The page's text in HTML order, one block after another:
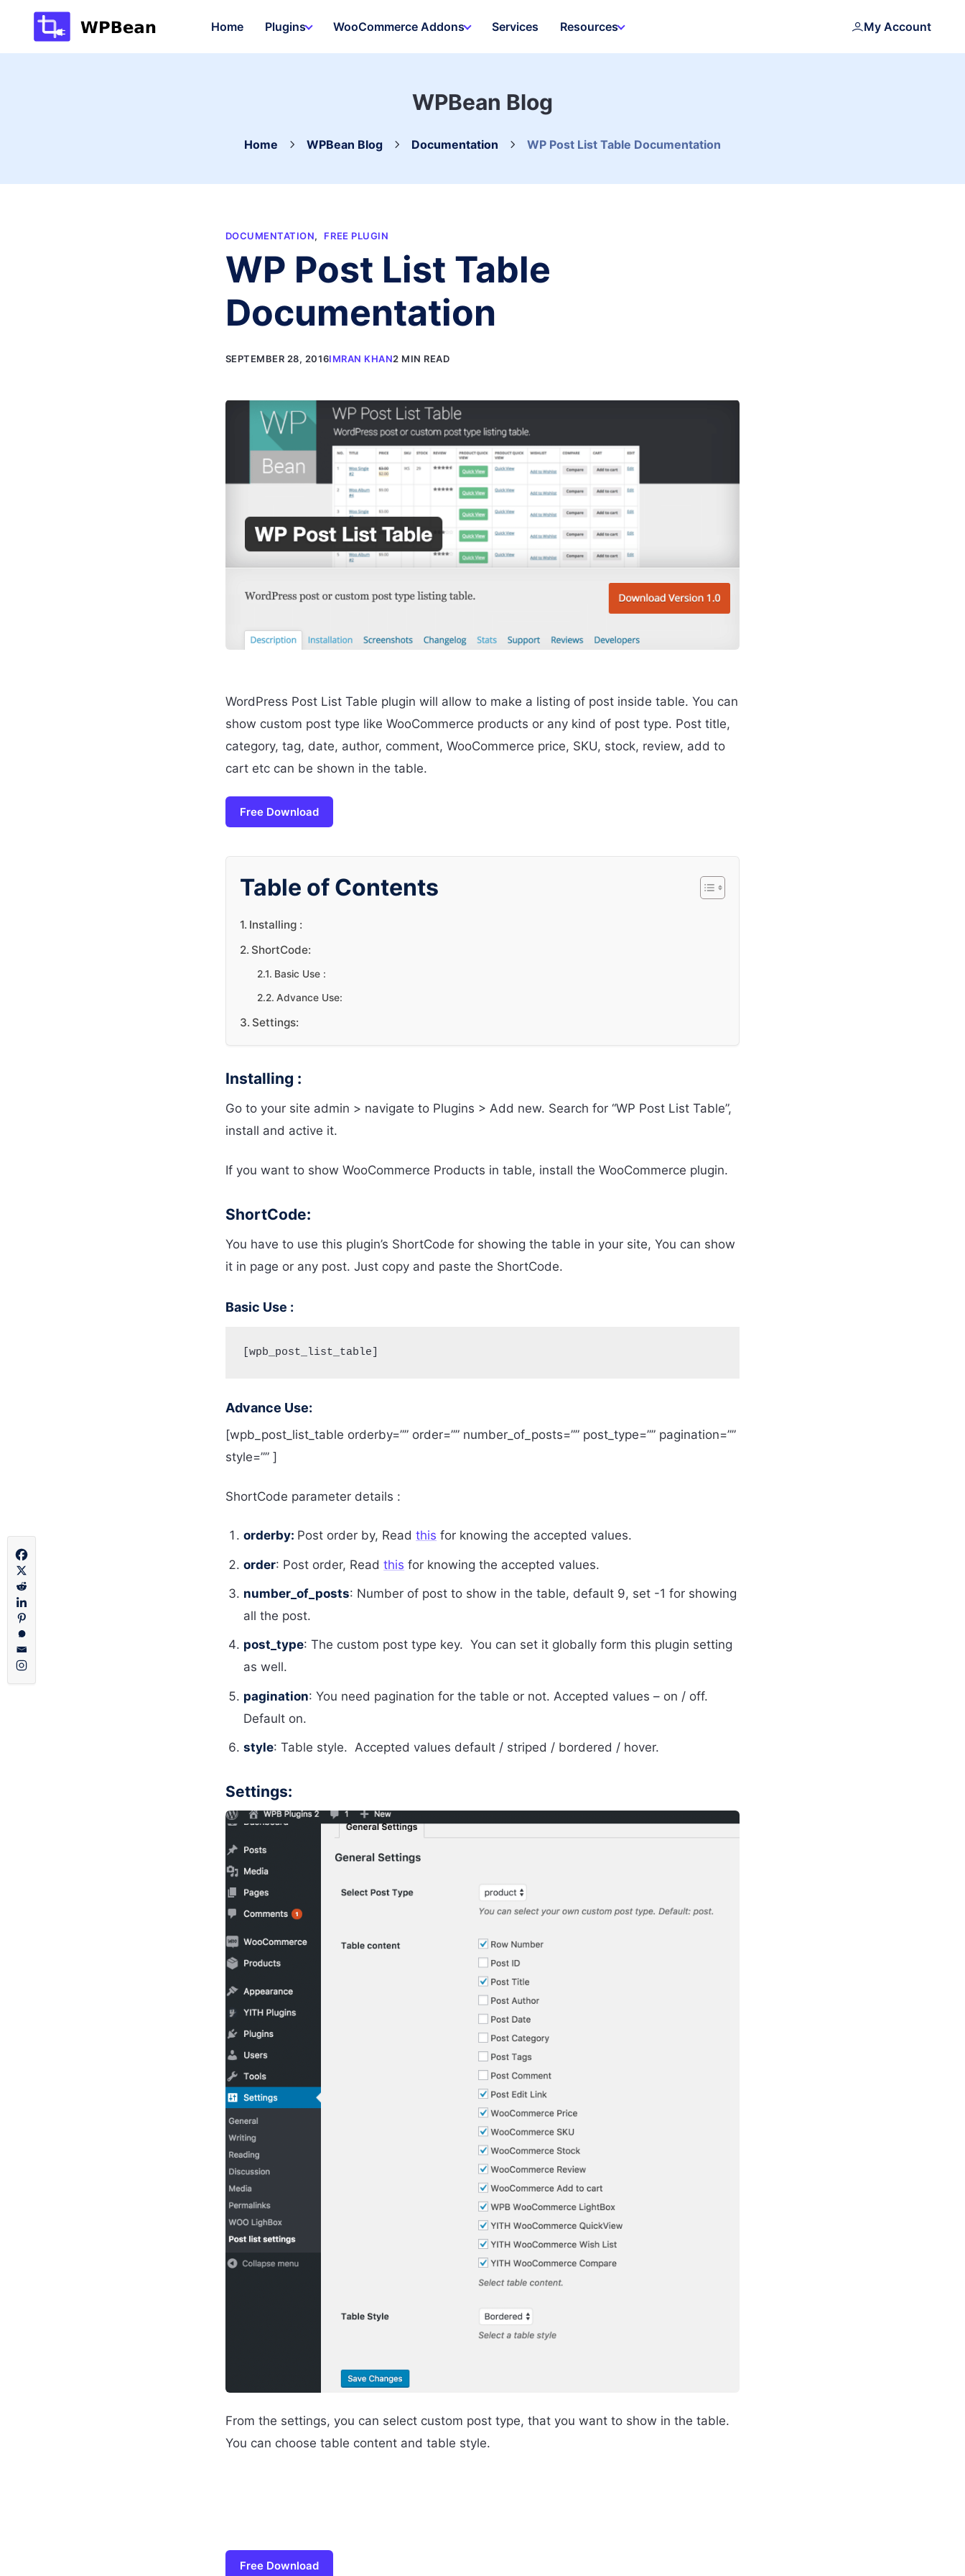
content
Home Plugins WooCommerce Addons Services Resources My Account
WPBean Blog
Home WPBean Blog Documentation WP Post List Table Documentation
DOCUMENTATION, FREE PLUGIN
WP Post List Table
Documentation
SEPTEMBER 28, 2016IMRAN KHAN2 MIN READ
WordPress Post List Table plugin will allow to make a listing of post inside table. You can
show custom post type like WooCommerce products or any kind of post type. Post title,
category, tag, date, author, comment, WooCommerce price, SKU, stock, review, add to
cart etc can be shown in the table.
Free Download
Table of Contents
Installing :
ShortCode:
Basic Use :
Advance Use:
Settings:
Installing :
Go to your site admin > navigate to Plugins > Add new. Search for “WP Post List Table”,
install and active it.
If you want to show WooCommerce Products in table, install the WooCommerce plugin.
ShortCode:
You have to use this plugin’s ShortCode for showing the table in your site, You can show
it in page or any post. Just copy and paste the ShortCode.
Basic Use :
[wpb_post_list_table]
Advance Use:
[wpb_post_list_table orderby=”” order=”” number_of_posts=”” post_type=”” pagination=””
style=”” ]
ShortCode parameter details :
orderby: Post order by, Readthis for knowing the accepted values.
order: Post order, Readthis for knowing the accepted values.
number_of_posts: Number of post to show in the table, default 9, set -1 for showing
all the post.
post_type: The custom post type key. You can set it globally form this plugin setting
as well.
pagination: You need pagination for the table or not. Accepted values – on / off.
Default on.
style: Table style. Accepted values default / striped / bordered / hover.
Settings:
From the settings, you can select custom post type, that you want to show in the table.
You can choose table content and table style.
Free Download